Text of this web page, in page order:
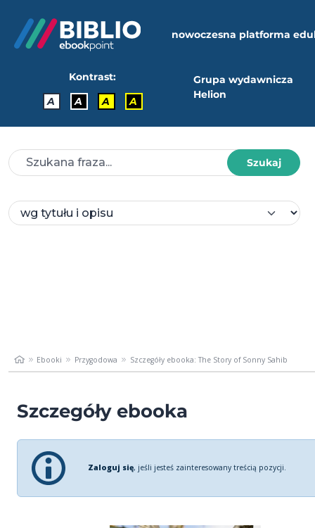
nowoczesna platforma
Kontrast:
A
A A A
Grupa wydawnicza
Helion
Szukaj
Ebooki Przygodowa Szczegóły ebooka: The Story of Sonny Sahib
Szczegóły ebooka
Zaloguj się, jeśli jesteś zainteresowany treścią pozycji.